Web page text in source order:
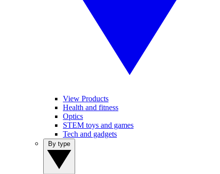
View Products
Health and fitness
Optics
STEM toys and games
Tech and gadgets